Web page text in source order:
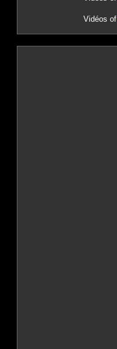
Vidéos of